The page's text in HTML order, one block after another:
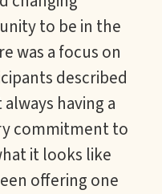
to be in the
was a focus on
described
having a
commitment to
it looks like
offering one